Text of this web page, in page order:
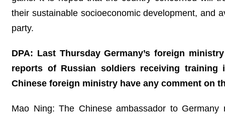
their sustainable socioeconomic development, and
party.
DPA: Last Thursday Germany’s foreign
reports of Russian soldiers receiving
Chinese foreign ministry have any comment on
Mao Ning: The Chinese ambassador to